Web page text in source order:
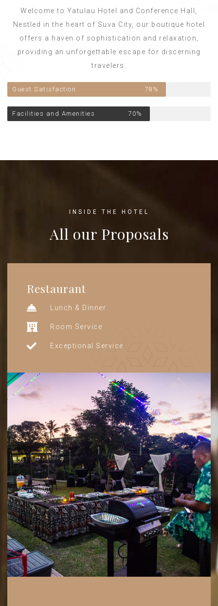
Welcome to Yatulau Hotel and Conference Hall,
Nestled in the heart of Suva City, our boutique hotel
offers a haven of sophistication and relaxation,
providing an unforgettable escape for discerning
travelers.
Guest Satisfaction 78%
Facilities and Amenities 70%
INSIDE THE HOTEL
All our Proposals
Restaurant
Lunch & Dinner
Room Service
Exceptional Service